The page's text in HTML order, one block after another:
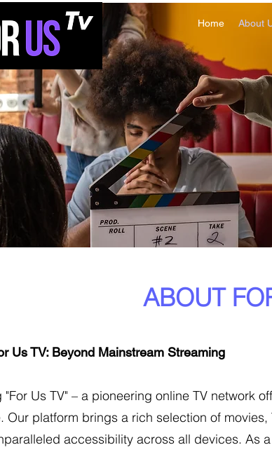
Home About
ABOUT
Us TV: Beyond Mainstream Streaming
"For Us TV" – a pioneering online TV network
Our platform brings a rich selection of
accessibility across all devices. As